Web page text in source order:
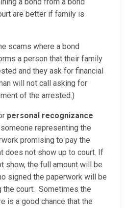
are better if family is
scams where a bond
a person that their family
and they ask for financial
will not call asking for
of the arrested.)
personal recognizance
representing the
promising to pay the
does not show up to court. If
show, the full amount will be
signed the paperwork will be
court. Sometimes the
is a good chance that the